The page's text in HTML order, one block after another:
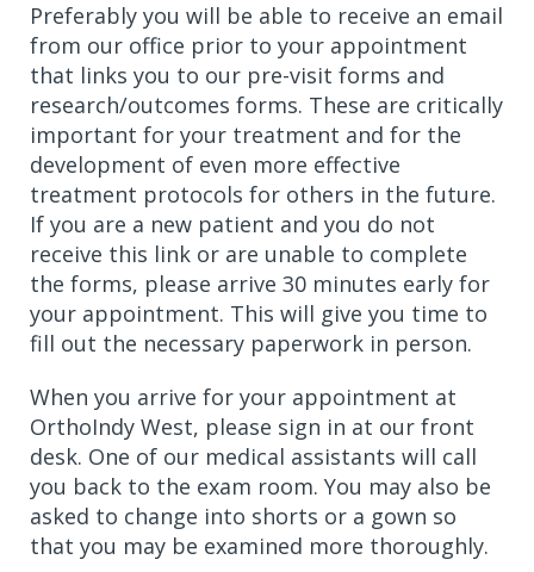
Preferably you will be able to receive an email
from our office prior to your appointment
that links you to our pre-visit forms and
research/outcomes forms. These are critically
important for your treatment and for the
development of even more effective
treatment protocols for others in the future.
If you are a new patient and you do not
receive this link or are unable to complete
the forms, please arrive 30 minutes early for
your appointment. This will give you time to
fill out the necessary paperwork in person.
When you arrive for your appointment at
OrthoIndy West, please sign in at our front
desk. One of our medical assistants will call
you back to the exam room. You may also be
asked to change into shorts or a gown so
that you may be examined more thoroughly.